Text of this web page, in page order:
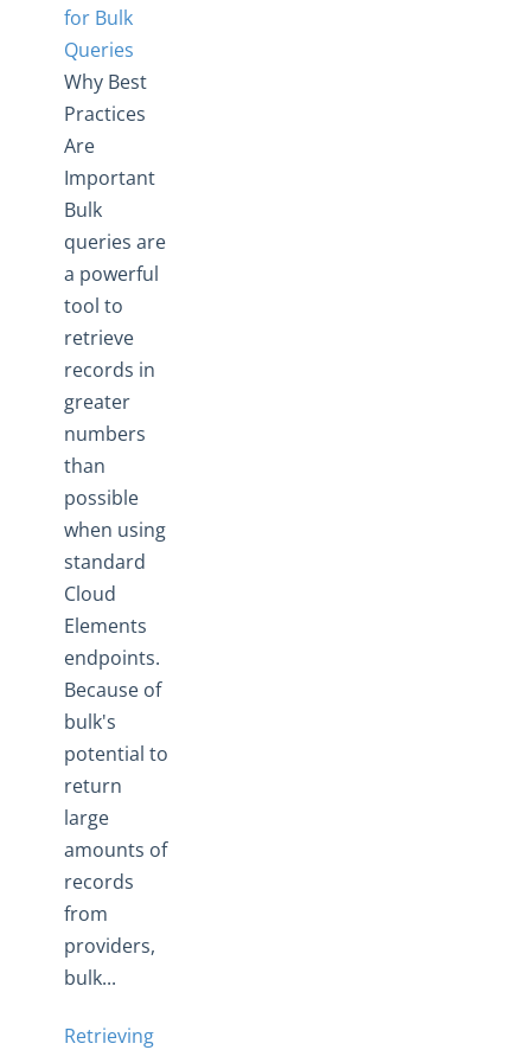
for Bulk
Queries
Why Best
Practices
Are
Important
Bulk
queries are
a powerful
tool to
retrieve
records in
greater
numbers
than
possible
when using
standard
Cloud
Elements
endpoints.
Because of
bulk's
potential to
return
large
amounts of
records
from
providers,
bulk...
Retrieving